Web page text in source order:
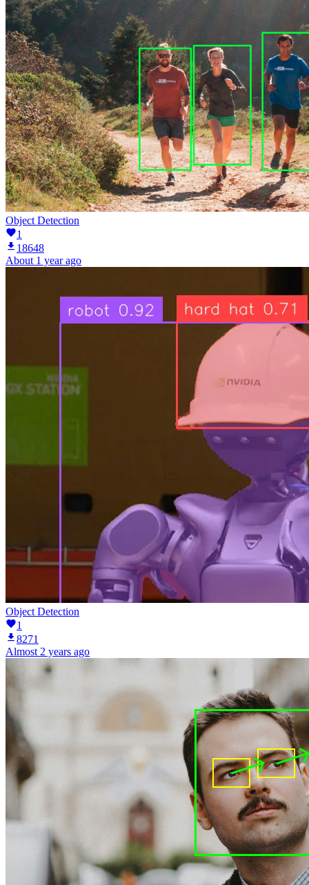
Object Detection
1
18648
About 1 year ago
Object Detection
1
8271
Almost 2 years ago